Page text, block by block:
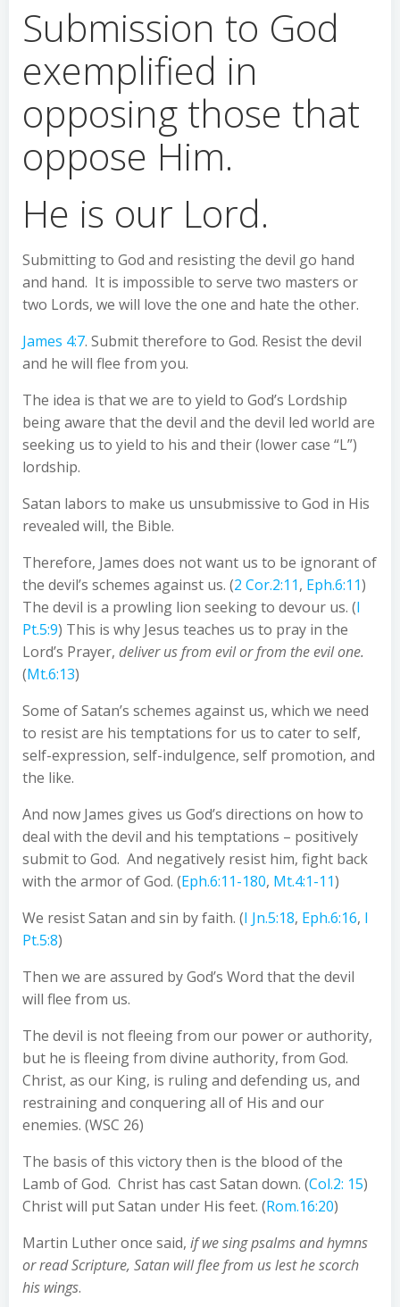
Submission to God
exemplified in
opposing those that
oppose Him.
He is our Lord.
Submitting to God and resisting the devil go hand
and hand. It is impossible to serve two masters or
two Lords, we will love the one and hate the other.
James 4:7. Submit therefore to God. Resist the devil
and he will flee from you.
The idea is that we are to yield to God’s Lordship
being aware that the devil and the devil led world are
seeking us to yield to his and their (lower case “L”)
lordship.
Satan labors to make us unsubmissive to God in His
revealed will, the Bible.
Therefore, James does not want us to be ignorant of
the devil’s schemes against us. (2 Cor.2:11, Eph.6:11)
The devil is a prowling lion seeking to devour us. (I
Pt.5:9) This is why Jesus teaches us to pray in the
Lord’s Prayer, deliver us from evil or from the evil one.
(Mt.6:13)
Some of Satan’s schemes against us, which we need
to resist are his temptations for us to cater to self,
self-expression, self-indulgence, self promotion, and
the like.
And now James gives us God’s directions on how to
deal with the devil and his temptations – positively
submit to God. And negatively resist him, fight back
with the armor of God. (Eph.6:11-180, Mt.4:1-11)
We resist Satan and sin by faith. (I Jn.5:18, Eph.6:16, I
Pt.5:8)
Then we are assured by God’s Word that the devil
will flee from us.
The devil is not fleeing from our power or authority,
but he is fleeing from divine authority, from God.
Christ, as our King, is ruling and defending us, and
restraining and conquering all of His and our
enemies. (WSC 26)
The basis of this victory then is the blood of the
Lamb of God. Christ has cast Satan down. (Col.2: 15)
Christ will put Satan under His feet. (Rom.16:20)
Martin Luther once said, if we sing psalms and hymns
or read Scripture, Satan will flee from us lest he scorch
his wings.